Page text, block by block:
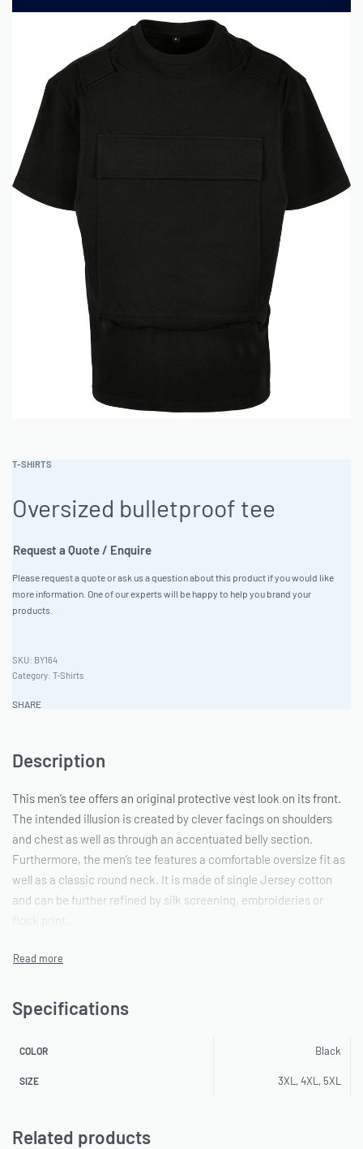
T-SHIRTS
Oversized bulletproof tee
Request a Quote / Enquire
Please request a quote or ask us a question about this product if you would like
more information. One of our experts will be happy to help you brand your
products.
BY164
Category: T-Shirts
SHARE
Description
This men’s tee offers an original protective vest look on its front.
The intended illusion is created by clever facings on shoulders
and chest as well as through an accentuated belly section.
Furthermore, the men’s tee features a comfortable oversize fit as
well as a classic round neck. It is made of single Jersey cotton
and can be further refined by silk screening, embroideries or
Specifications
COLOR Black
SIZE 3XL, 4XL, 5XL
Related products